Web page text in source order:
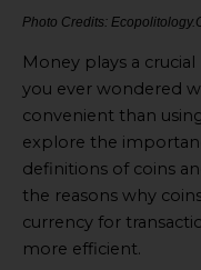
Photo Credits:
Money plays a
you ever wondered
convenient than
explore the
definitions of coins
the reasons why
currency for
more efficient.